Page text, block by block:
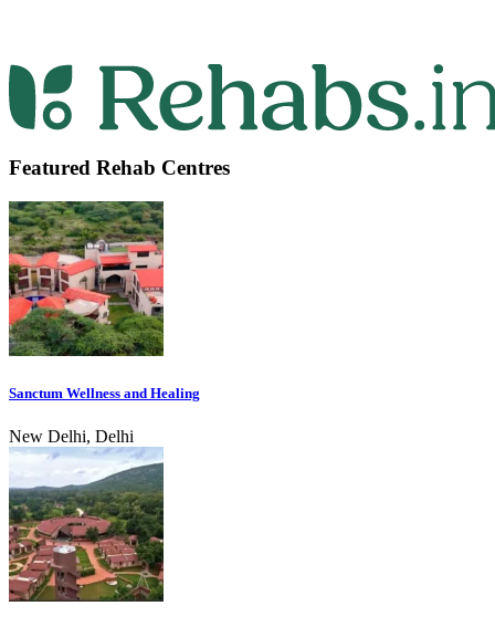
Featured Rehab Centres
Sanctum Wellness and Healing
New Delhi, Delhi